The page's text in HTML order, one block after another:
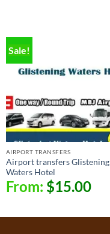
Sale!
AIRPORT TRANSFERS
Airport transfers Glistening
Waters Hotel
From: $15.00